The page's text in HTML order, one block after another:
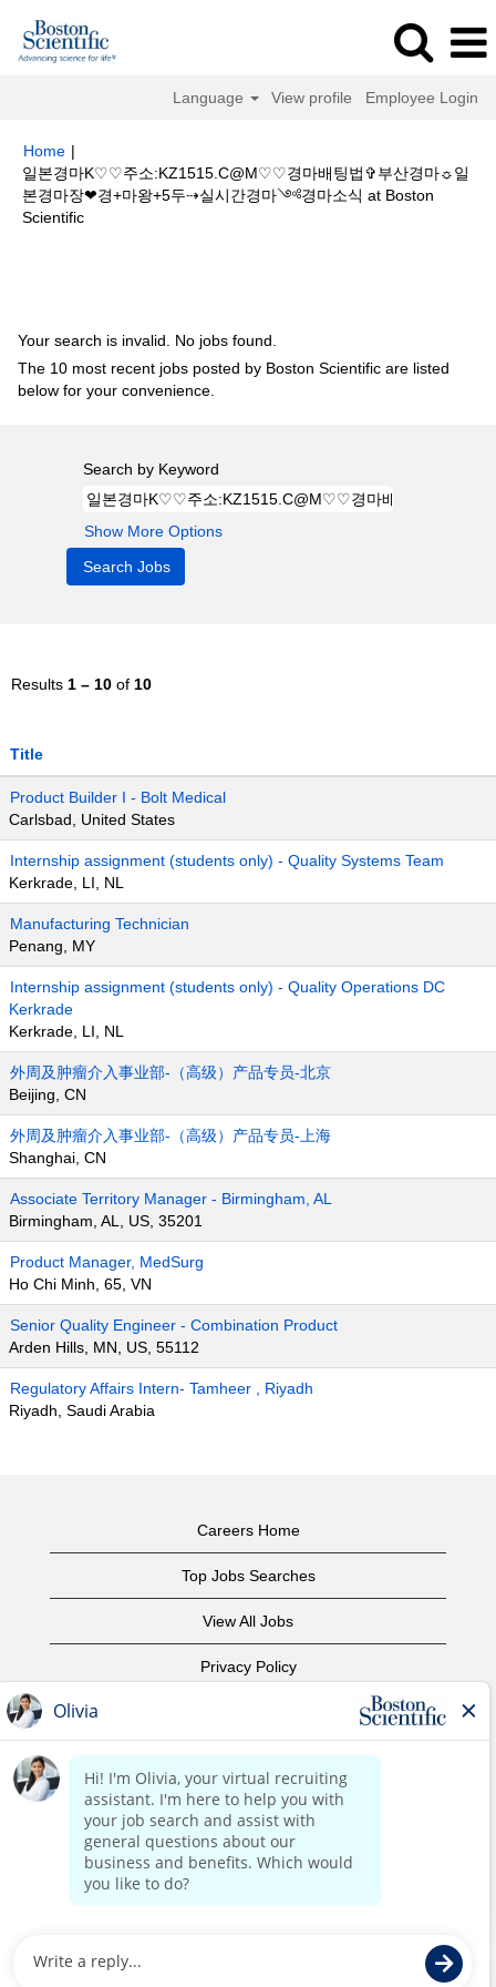
Language View profile Employee Login
Home |
일본경마K♡♡주소:KZ1515.C@M♡♡경마배팅법✞부산경마☼일
본경마장❤경+마왕+5두⇢실시간경마༺경마소식 at Boston
Scientific(current
Your search is invalid. No jobs found.
The 10 most recent jobs posted by Boston Scientific are listed
below for your convenience.
Search by Keyword
Show More Options
Results 1 – 10 of 10
Title
Product Builder I - Bolt Medical
Carlsbad, United States
Internship assignment (students only) - Quality Systems Team
Kerkrade, LI, NL
Manufacturing Technician
Penang, MY
Internship assignment (students only) - Quality Operations DC
Kerkrade
Kerkrade, LI, NL
外周及肿瘤介入事业部-（高级）产品专员-北京
Beijing, CN
外周及肿瘤介入事业部-（高级）产品专员-上海
Shanghai, CN
Associate Territory Manager - Birmingham, AL
Birmingham, AL, US, 35201
Product Manager, MedSurg
Ho Chi Minh, 65, VN
Senior Quality Engineer - Combination Product
Arden Hills, MN, US, 55112
Regulatory Affairs Intern- Tamheer , Riyadh
Riyadh, Saudi Arabia
Careers Home
Top Jobs Searches
View All Jobs
Privacy Policy
Copyright Notice
Contact Us
Corporate Home